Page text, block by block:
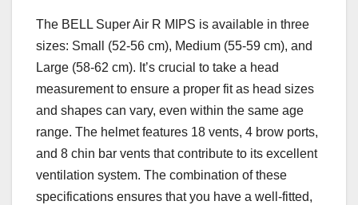
The BELL Super Air R MIPS is available in three
sizes: Small (52-56 cm), Medium (55-59 cm), and
Large (58-62 cm). It’s crucial to take a head
measurement to ensure a proper fit as head sizes
and shapes can vary, even within the same age
range. The helmet features 18 vents, 4 brow ports,
and 8 chin bar vents that contribute to its excellent
ventilation system. The combination of these
specifications ensures that you have a well-fitted,